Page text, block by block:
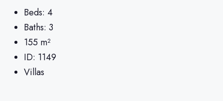
Beds: 4
Baths: 3
155 m²
ID: 1149
Villas